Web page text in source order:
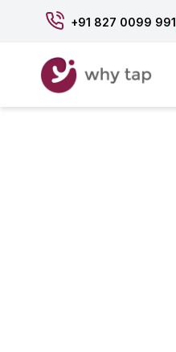
+91 827 0099 991